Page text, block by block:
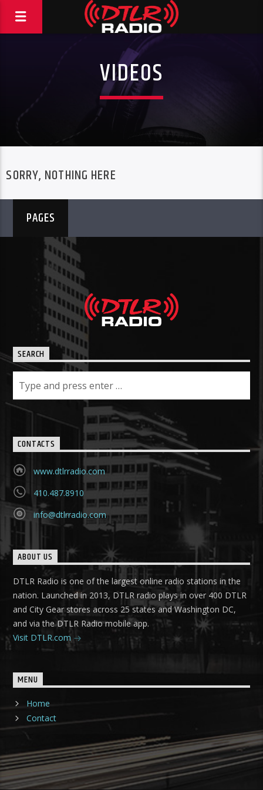
VIDEOS
SORRY, NOTHING HERE
PAGES
SEARCH
CONTACTS
www.dtlrradio.com
410.487.8910
info@dtlrradio.com
ABOUT US
DTLR Radio is one of the largest online radio stations in the
nation. Launched in 2013, DTLR radio plays in over 400 DTLR
and City Gear stores across 25 states and Washington DC,
and via the DTLR Radio mobile app.
Visit DTLR.com
MENU
Home
Contact